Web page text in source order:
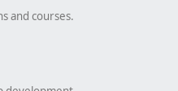
and courses.